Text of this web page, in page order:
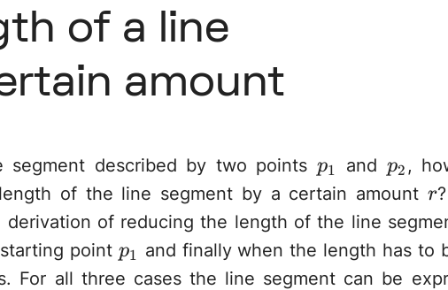
of a line
amount
segment described by two points p_1
p1 and p_2
p2 ,
of the line segment by a certain amount r
r
derivation of reducing the length of the line
point p_1
p1 and finally when the length has to
For all three cases the line segment can be